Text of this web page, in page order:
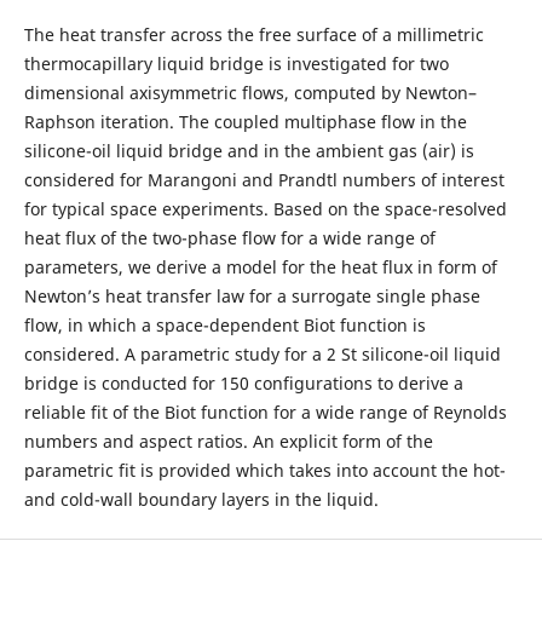
The heat transfer across the free surface of a millimetric
thermocapillary liquid bridge is investigated for two
dimensional axisymmetric flows, computed by Newton–
Raphson iteration. The coupled multiphase flow in the
silicone-oil liquid bridge and in the ambient gas (air) is
considered for Marangoni and Prandtl numbers of interest
for typical space experiments. Based on the space-resolved
heat flux of the two-phase flow for a wide range of
parameters, we derive a model for the heat flux in form of
Newton’s heat transfer law for a surrogate single phase
flow, in which a space-dependent Biot function is
considered. A parametric study for a 2 St silicone-oil liquid
bridge is conducted for 150 configurations to derive a
reliable fit of the Biot function for a wide range of Reynolds
numbers and aspect ratios. An explicit form of the
parametric fit is provided which takes into account the hot-
and cold-wall boundary layers in the liquid.